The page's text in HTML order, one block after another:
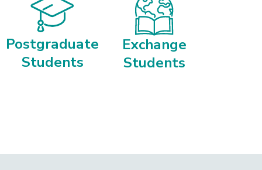
Postgraduate
Students
Exchange
Students